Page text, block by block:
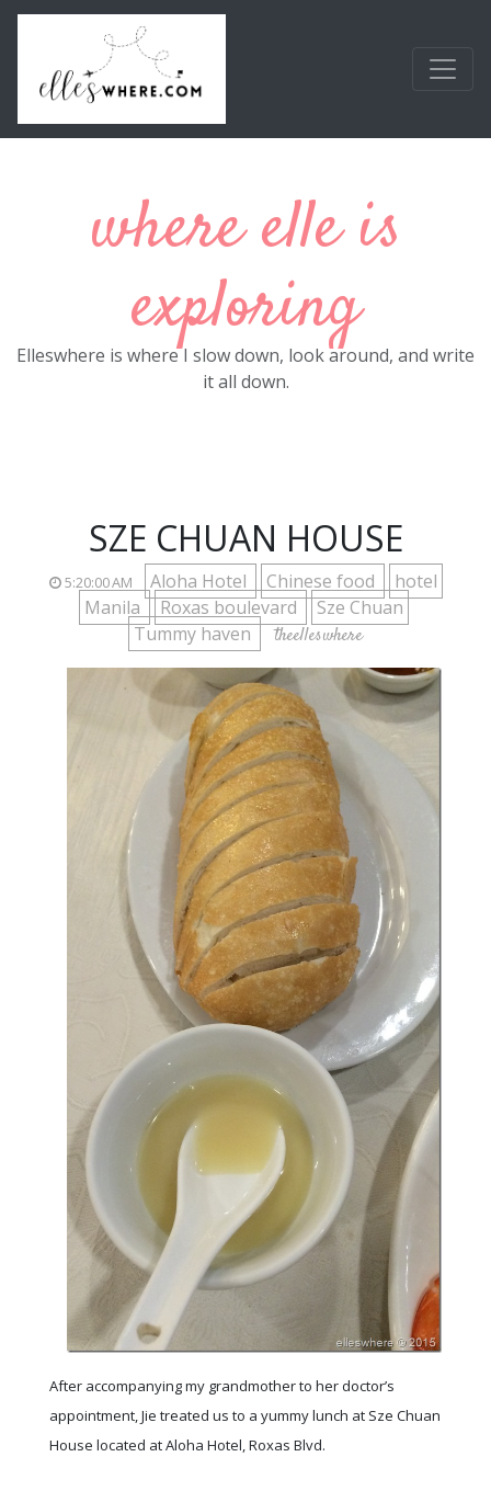
Skip to main content
where elle is
exploring
Elleswhere is where I slow down, look around, and write
it all down.
SZE CHUAN HOUSE
5:20:00 AM Aloha Hotel Chinese food
hotel
Manila
Roxas boulevard
Sze Chuan
Tummy haven
theelleswhere
After accompanying my grandmother to her doctor’s
appointment, Jie treated us to a yummy lunch at Sze Chuan
House located at Aloha Hotel, Roxas Blvd.